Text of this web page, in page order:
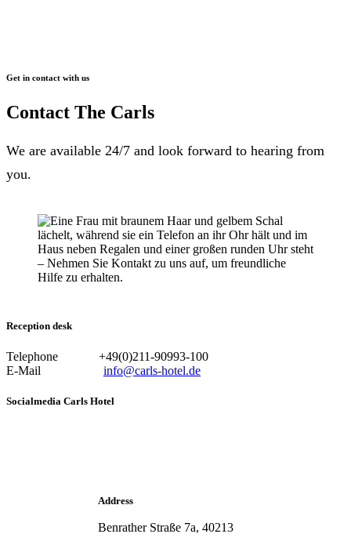
Get in contact with us
Contact The Carls
We are available 24/7 and look forward to hearing from
you.
Reception desk
Telephone +49(0)211-90993-100
E-Mail info@carls-hotel.de
Socialmedia Carls Hotel
Address
Benrather Straße 7a, 40213